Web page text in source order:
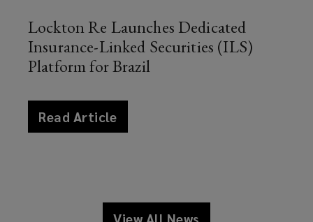
Lockton Re Launches Dedicated
Insurance-Linked Securities (ILS)
Platform for Brazilarticle
Read Article
news
View All News